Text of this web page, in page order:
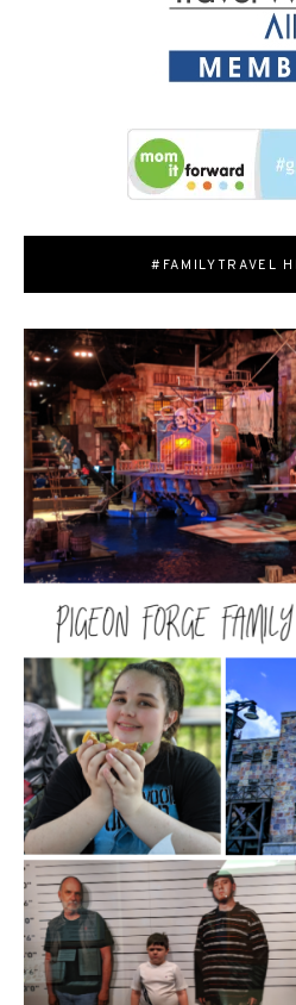
#FAMILYTRAVEL